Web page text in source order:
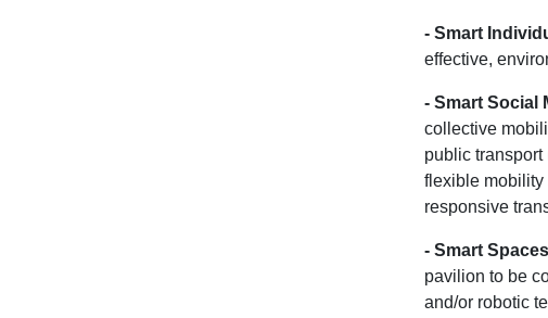
- Smart
effective,
- Smart Social
collective
public transport
flexible mobility
responsive
- Smart Spaces
pavilion to be
and/or robotic